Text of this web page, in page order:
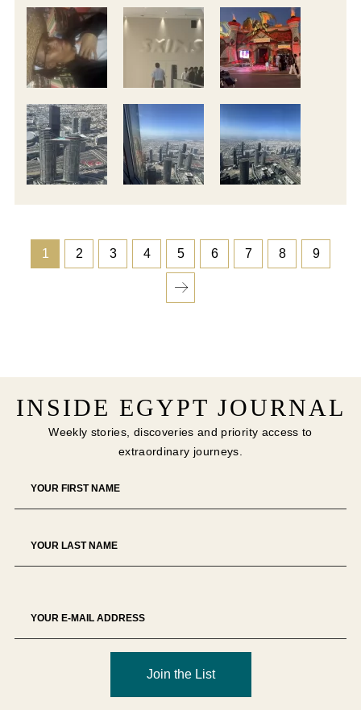
1 2 3 4 5 6 7 8 9
INSIDE EGYPT JOURNAL
Weekly stories, discoveries and priority access to
extraordinary journeys.
Join the List